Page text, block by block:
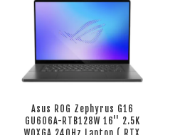
Asus ROG Zephyrus G16
GU606A-RTB128W 16'' 2.5K